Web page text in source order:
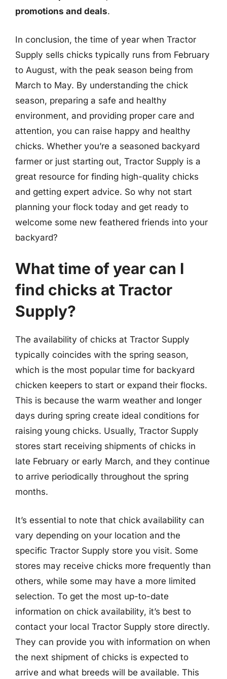
promotions and deals.
In conclusion, the time of year when Tractor
Supply sells chicks typically runs from February
to August, with the peak season being from
March to May. By understanding the chick
season, preparing a safe and healthy
environment, and providing proper care and
attention, you can raise happy and healthy
chicks. Whether you’re a seasoned backyard
farmer or just starting out, Tractor Supply is a
great resource for finding high-quality chicks
and getting expert advice. So why not start
planning your flock today and get ready to
welcome some new feathered friends into your
backyard?
What time of year can I
find chicks at Tractor
Supply?
The availability of chicks at Tractor Supply
typically coincides with the spring season,
which is the most popular time for backyard
chicken keepers to start or expand their flocks.
This is because the warm weather and longer
days during spring create ideal conditions for
raising young chicks. Usually, Tractor Supply
stores start receiving shipments of chicks in
late February or early March, and they continue
to arrive periodically throughout the spring
months.
It’s essential to note that chick availability can
vary depending on your location and the
specific Tractor Supply store you visit. Some
stores may receive chicks more frequently than
others, while some may have a more limited
selection. To get the most up-to-date
information on chick availability, it’s best to
contact your local Tractor Supply store directly.
They can provide you with information on when
the next shipment of chicks is expected to
arrive and what breeds will be available. This